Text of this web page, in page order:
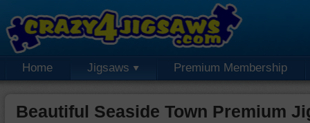
Home Jigsaws Premium Membership
Beautiful Seaside Town Premium